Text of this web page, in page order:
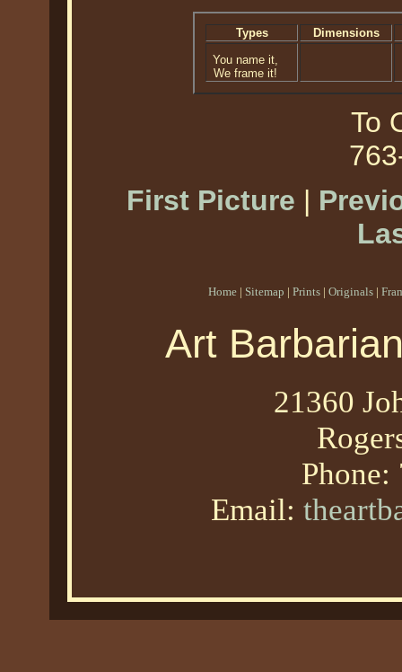
Types
Dimensions
You name it,
We frame it!
To
First Picture |
Home | Sitemap | Prints | Originals |
Art
21360
Phone:
Email: